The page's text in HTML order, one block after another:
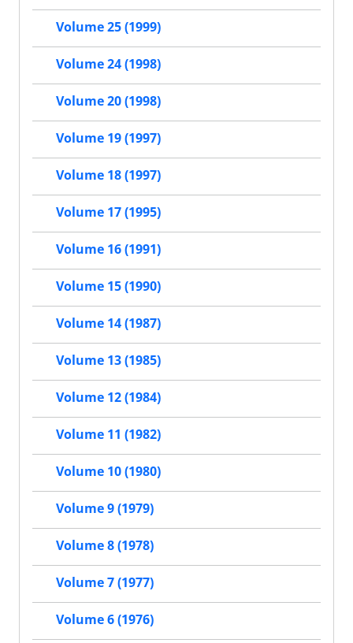
Volume 25 (1999)
Volume 24 (1998)
Volume 20 (1998)
Volume 19 (1997)
Volume 18 (1997)
Volume 17 (1995)
Volume 16 (1991)
Volume 15 (1990)
Volume 14 (1987)
Volume 13 (1985)
Volume 12 (1984)
Volume 11 (1982)
Volume 10 (1980)
Volume 9 (1979)
Volume 8 (1978)
Volume 7 (1977)
Volume 6 (1976)